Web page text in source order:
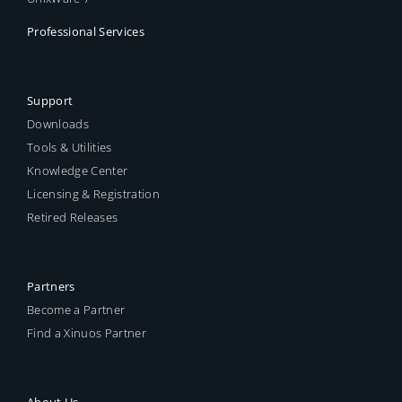
Professional Services
Support
Downloads
Tools & Utilities
Knowledge Center
Licensing & Registration
Retired Releases
Partners
Become a Partner
Find a Xinuos Partner